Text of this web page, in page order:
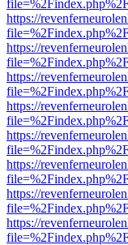
https://
https://
https://
https://
https://
https://
https://
https://